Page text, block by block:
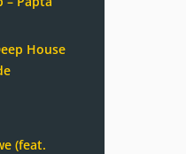
House
(feat.